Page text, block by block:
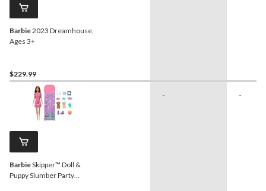
Barbie2023 Dreamhouse,
Ages 3+
$229.99
BarbieSkipper™ Doll &
Puppy Slumber Party
- -